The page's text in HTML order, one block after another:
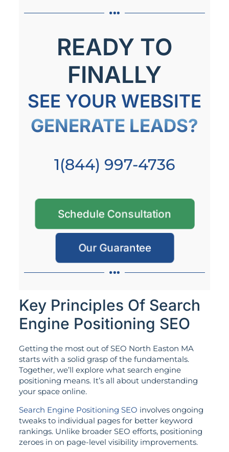
READY TO
FINALLY
SEE YOUR WEBSITE
GENERATE LEADS?
1(844) 997-4736
Schedule Consultation
Our Guarantee
Key Principles Of Search
Engine Positioning SEO
Getting the most out of SEO North Easton MA
starts with a solid grasp of the fundamentals.
Together, we’ll explore what search engine
positioning means. It’s all about understanding
your space online.
Search Engine Positioning SEO involves ongoing
tweaks to individual pages for better keyword
rankings. Unlike broader SEO efforts, positioning
zeroes in on page-level visibility improvements.